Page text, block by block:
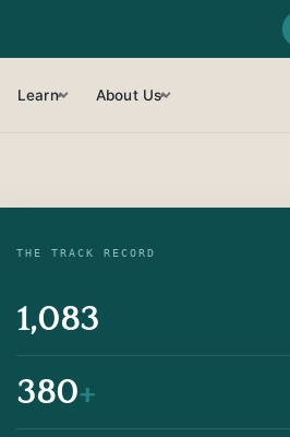
Learn▾ About Us▾
THE TRACK RECORD
1,083
380+